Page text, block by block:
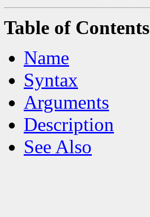
Table of Contents
Name
Syntax
Arguments
Description
See Also